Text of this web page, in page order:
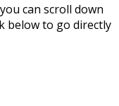
can scroll down
below to go directly